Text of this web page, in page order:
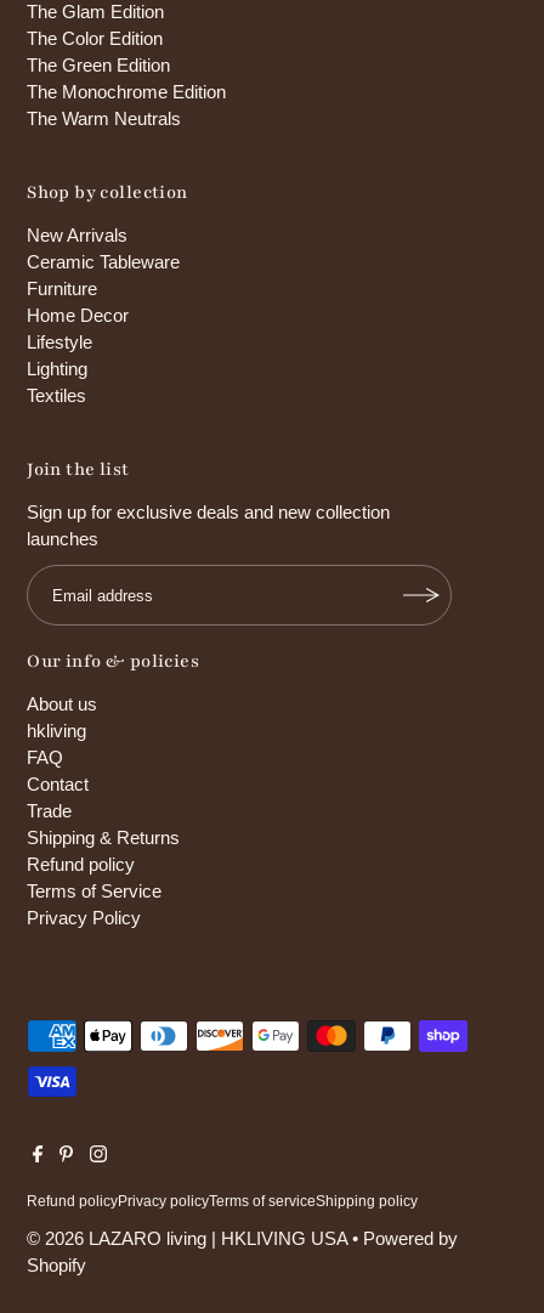
The Glam Edition
The Color Edition
The Green Edition
The Monochrome Edition
The Warm Neutrals
Shop by collection
New Arrivals
Ceramic Tableware
Furniture
Home Decor
Lifestyle
Lighting
Textiles
Join the list
Sign up for exclusive deals and new collection
launches
Our info & policies
About us
hkliving
FAQ
Contact
Trade
Shipping & Returns
Refund policy
Terms of Service
Privacy Policy
Refund policyPrivacy policyTerms of serviceShipping policy
© 2026 LAZARO living | HKLIVING USA• Powered by
Shopify